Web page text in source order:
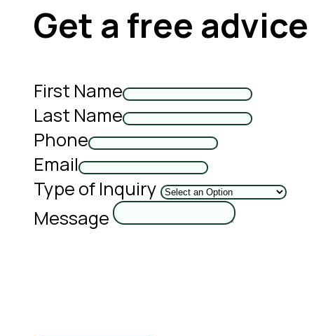
Get a free advice
First Name
Last Name
Phone
Email
Type of Inquiry
Message